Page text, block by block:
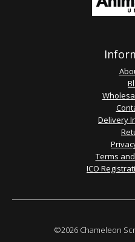
Delivery
Terms
ICO
©2026 Chameleon